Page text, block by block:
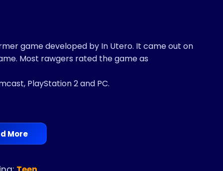
game developed by In Utero. It came out on
Most rawgers rated the game as
PlayStation 2 and PC.
More